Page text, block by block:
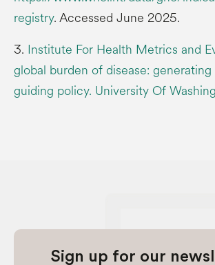
registry. Accessed June 2025.
3. Institute For Health Metrics and
global burden of disease:
guiding policy. University Of
Sign up for our